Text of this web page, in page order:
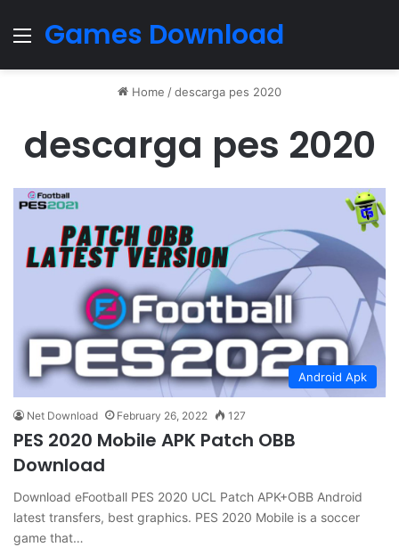
Menu
Games Download
Home /descarga pes 2020
descarga pes 2020
Android Apk
Net Download February 26, 2022 127
PES 2020 Mobile APK Patch OBB
Download
Download eFootball PES 2020 UCL Patch APK+OBB Android
latest transfers, best graphics. PES 2020 Mobile is a soccer
game that…